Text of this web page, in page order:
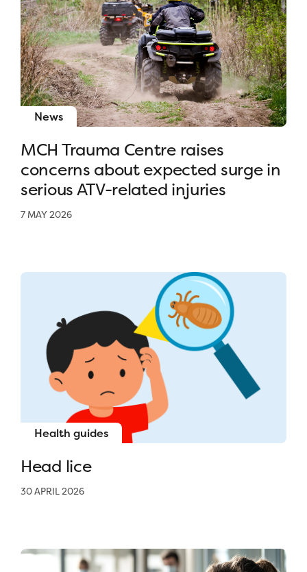
News
MCH Trauma Centre raises
concerns about expected surge in
serious ATV-related injuries
7 MAY 2026
Health guides
Head lice
30 APRIL 2026